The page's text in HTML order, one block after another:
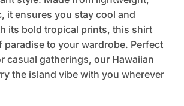
it ensures you stay cool and
its bold tropical prints, this shirt
paradise to your wardrobe. Perfect
casual gatherings, our Hawaiian
the island vibe with you wherever